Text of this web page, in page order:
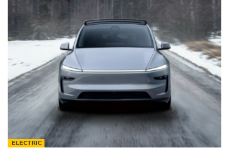
ELECTRIC